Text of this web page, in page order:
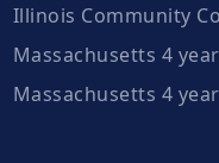
Illinois Community
Massachusetts 4
Massachusetts 4